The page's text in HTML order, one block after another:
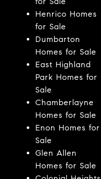
Henrico Homes
for Sale
Dumbarton
Homes for Sale
East Highland
Park Homes for
Sale
Chamberlayne
Homes for Sale
Enon Homes for
Sale
Glen Allen
Homes for Sale